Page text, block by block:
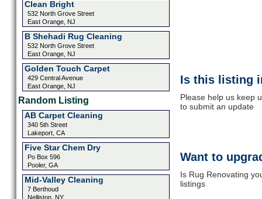
Clean Bright
532 North Grove Street
East Orange, NJ
B Shehadi Rug Cleaning
532 North Grove Street
East Orange, NJ
Golden Touch Carpet
429 Central Avenue
East Orange, NJ
Random Listing
AB Carpet Cleaning
340 5th Street
Lakeport, CA
Five Star Chem Dry
Po Box 596
Pooler, GA
Mid-Valley Cleaning
7 Berthoud
Nelliston, NY
Is this listing
Please help us keep
to submit an update
Want to
Is Rug Renovating
listings